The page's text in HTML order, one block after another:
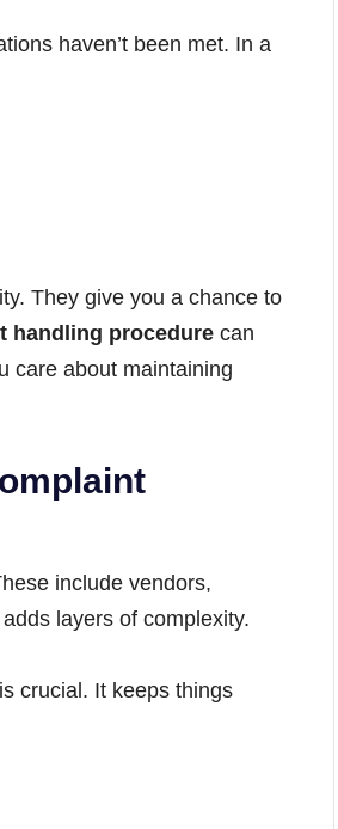
haven’t been met. In a
They give you a chance to
handling procedure can
care about maintaining
include vendors,
layers of complexity.
crucial. It keeps things